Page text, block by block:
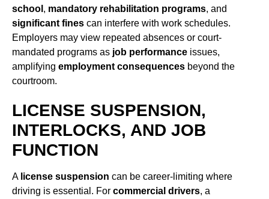
school , mandatory rehabilitation programs, and
significant fines can interfere with work schedules.
Employers may view repeated absences or court-
mandated programs as job performance issues,
amplifying employment consequences beyond the
courtroom.
LICENSE SUSPENSION,
INTERLOCKS, AND JOB
FUNCTION
A license suspension can be career-limiting where
driving is essential. For commercial drivers, a